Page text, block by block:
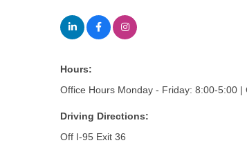
Hours:
Office Hours Monday - Friday: 8:00-5:00 |
Driving Directions:
Off I-95 Exit 36